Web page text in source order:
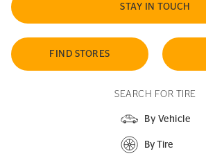
STAY IN TOUCH
FIND STORES
SEARCH FOR TIRE
By Vehicle
By Tire